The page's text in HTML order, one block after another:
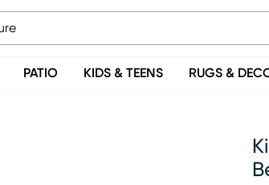
PATIO KIDS & TEENS RUGS &